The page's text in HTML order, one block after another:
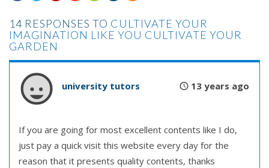
14 RESPONSES TO CULTIVATE YOUR
IMAGINATION LIKE YOU CULTIVATE YOUR
GARDEN
university tutors 13 years ago
If you are going for most excellent contents like I do,
just pay a quick visit this website every day for the
reason that it presents quality contents, thanks